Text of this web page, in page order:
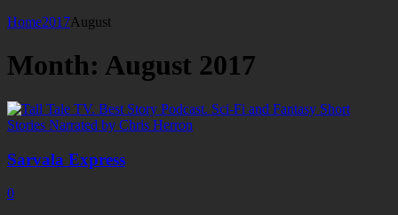
Home2017August
Month: August 2017
Sarvala Express
0